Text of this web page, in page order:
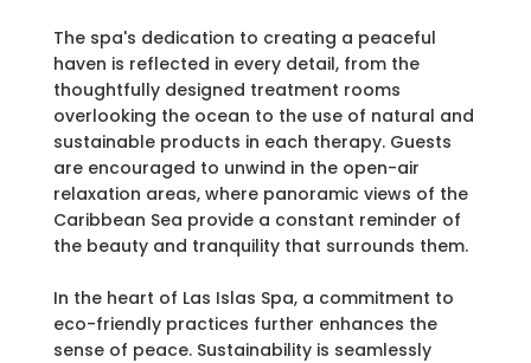
The spa's dedication to creating a peaceful
haven is reflected in every detail, from the
thoughtfully designed treatment rooms
overlooking the ocean to the use of natural and
sustainable products in each therapy. Guests
are encouraged to unwind in the open-air
relaxation areas, where panoramic views of the
Caribbean Sea provide a constant reminder of
the beauty and tranquility that surrounds them.
In the heart of Las Islas Spa, a commitment to
eco-friendly practices further enhances the
sense of peace. Sustainability is seamlessly